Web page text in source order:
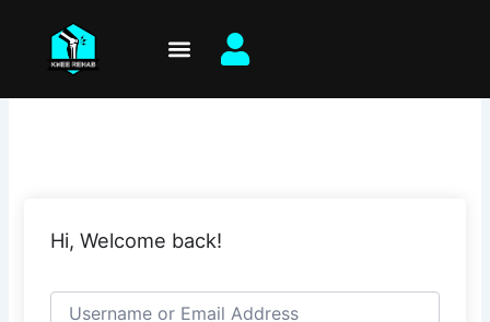
content
Hi, Welcome back!